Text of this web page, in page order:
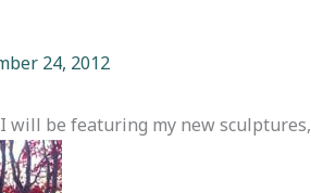
24, 2012
will be featuring my new sculptures,